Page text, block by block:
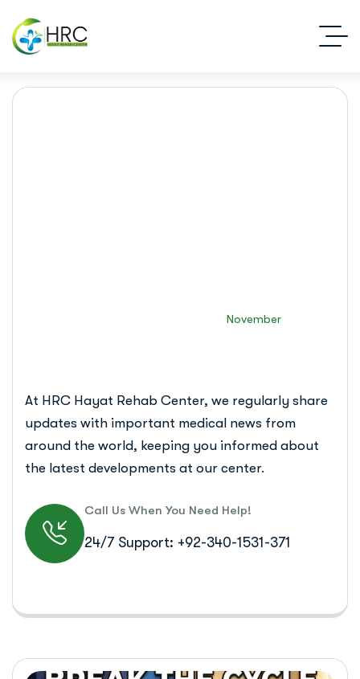
November
At HRC Hayat Rehab Center, we regularly share
updates with important medical news from
around the world, keeping you informed about
the latest developments at our center.
Call Us When You Need Help!
24/7 Support: +92-340-1531-371